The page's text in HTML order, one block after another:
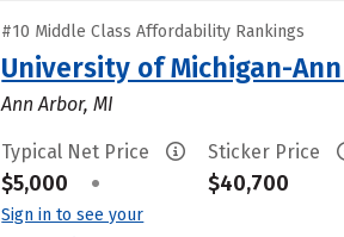
#10 Middle Class Affordability Rankings
University of Michigan-
Ann Arbor, MI
Typical Net Price
$5,000 •
Sign in to see your
Sticker Price
$40,700